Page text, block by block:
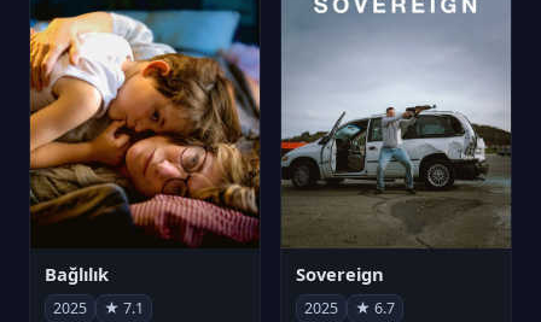
Bağlılık
2025 ★ 7.1
Sovereign
2025 ★ 6.7